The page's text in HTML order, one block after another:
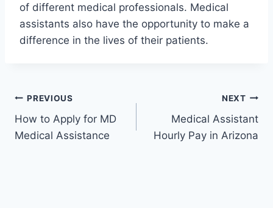
of different medical professionals. Medical
assistants also have the opportunity to make a
difference in the lives of their patients.
Post
navigation
PREVIOUS
How to Apply for MD
Medical Assistance
NEXT
Medical Assistant
Hourly Pay in Arizona